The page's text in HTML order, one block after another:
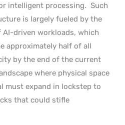
intelligent processing. Such
is largely fueled by the
driven workloads, which
approximately half of all
by the end of the current
where physical space
must expand in lockstep to
that could stifle